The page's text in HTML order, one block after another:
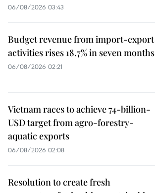
06/08/2026 03:43
Budget revenue from import-export
activities rises 18.7% in seven months
06/08/2026 02:21
Vietnam races to achieve 74-billion-
USD target from agro-forestry-
aquatic exports
06/08/2026 02:08
Resolution to create fresh